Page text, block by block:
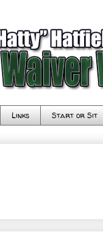
Links Start or Sit